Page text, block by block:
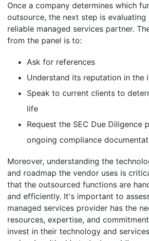
Once a company determines which
outsource, the next step is evaluating
reliable managed services partner.
from the panel is to:
Ask for references
Understand its reputation in the
Speak to current clients to
life
Request the SEC Due Diligence
ongoing compliance
Moreover, understanding the
and roadmap the vendor uses is
that the outsourced functions are
and efficiently. It's important to
managed services provider has the
resources, expertise, and
invest in their technology and